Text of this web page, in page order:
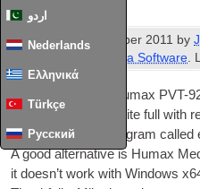
اردو
Nederlands
Ελληνικά
Türkçe
Русский
Published16 October 2011 by
Misc Media Software.
I own a couple of Humax PVT-
of which are now quite full with
have provided a pro­gram called
A good altern­at­ive is Humax
it does­n’t work with Win­dows